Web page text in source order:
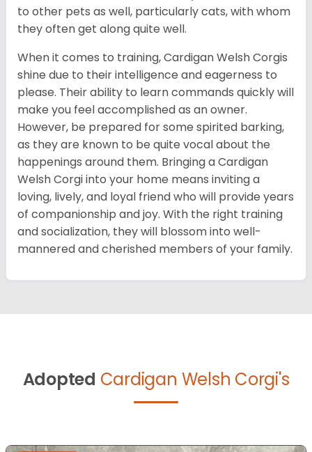
to other pets as well, particularly cats, with whom
they often get along quite well.
When it comes to training, Cardigan Welsh Corgis
shine due to their intelligence and eagerness to
please. Their ability to learn commands quickly will
make you feel accomplished as an owner.
However, be prepared for some spirited barking,
as they are known to be quite vocal about the
happenings around them. Bringing a Cardigan
Welsh Corgi into your home means inviting a
loving, lively, and loyal friend who will provide years
of companionship and joy. With the right training
and socialization, they will blossom into well-
mannered and cherished members of your family.
Adopted Cardigan Welsh Corgi's